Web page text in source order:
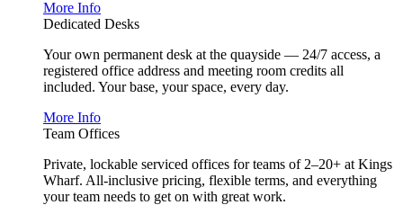
More Info
Dedicated Desks
Your own permanent desk at the quayside — 24/7 access, a
registered office address and meeting room credits all
included. Your base, your space, every day.
More Info
Team Offices
Private, lockable serviced offices for teams of 2–20+ at Kings
Wharf. All-inclusive pricing, flexible terms, and everything
your team needs to get on with great work.